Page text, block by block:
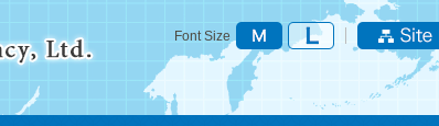
Font Size